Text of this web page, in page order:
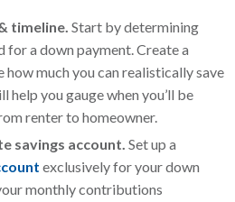
timeline. Start by determining
for a down payment. Create a
how much you can realistically save
help you gauge when you’ll be
renter to homeowner.
savings account. Set up a
exclusively for your down
monthly contributions